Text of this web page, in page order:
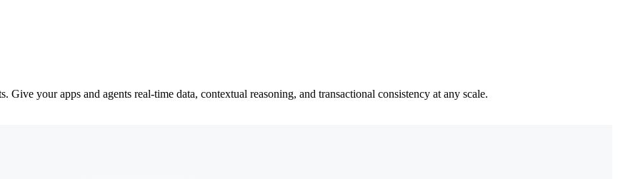
your apps and agents real-time data, contextual reasoning, and transactional consistency at any scale.